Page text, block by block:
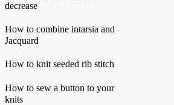
decrease
How to combine intarsia and
Jacquard
How to knit seeded rib stitch
How to sew a button to your
knits